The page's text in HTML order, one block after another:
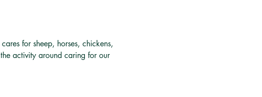
for sheep, horses, chickens,
activity around caring for our